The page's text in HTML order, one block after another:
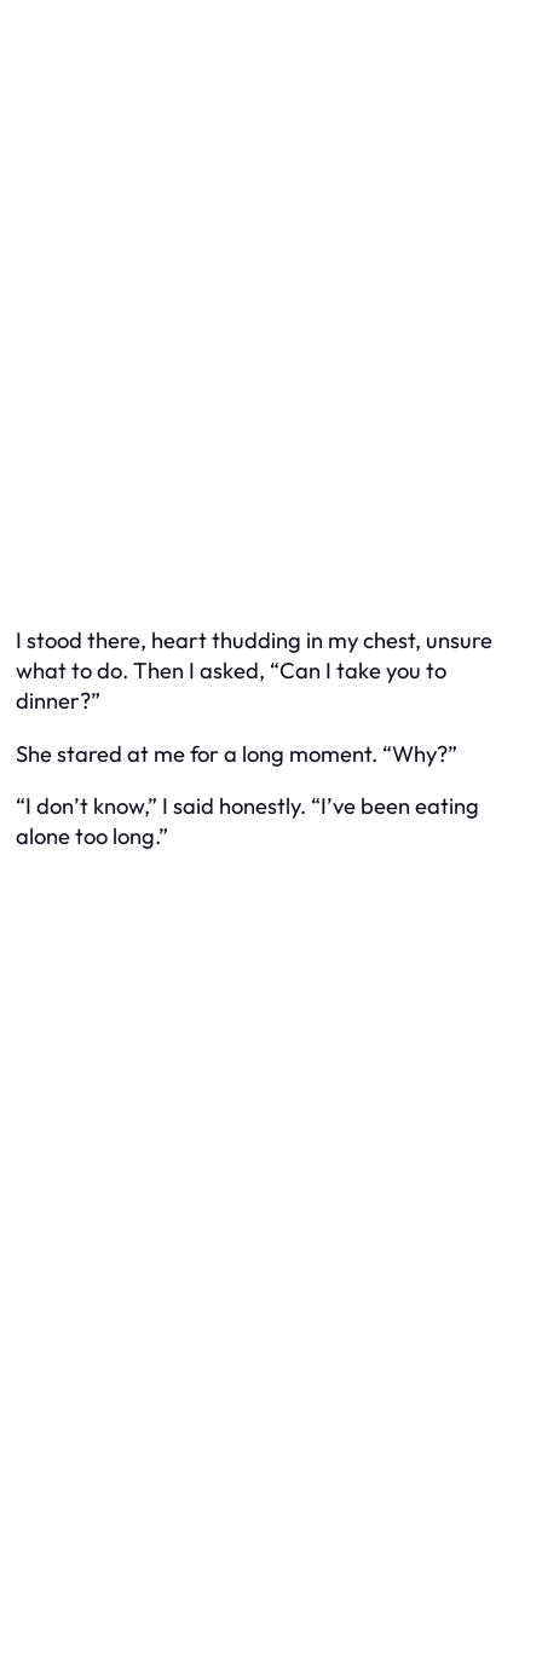
I stood there, heart thudding in my chest, unsure
what to do. Then I asked, “Can I take you to
dinner?”
She stared at me for a long moment. “Why?”
“I don’t know,” I said honestly. “I’ve been eating
alone too long.”